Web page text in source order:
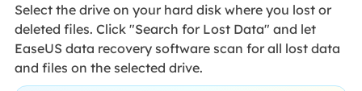
Select the drive on your hard disk where you lost or
deleted files. Click "Search for Lost Data" and let
EaseUS data recovery software scan for all lost data
and files on the selected drive.